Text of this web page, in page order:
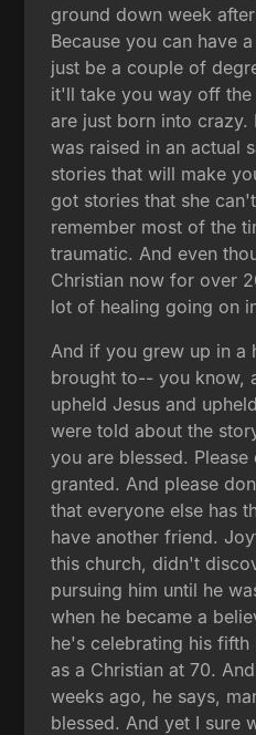
ground down week
Because you can have
just be a couple of
it'll take you way off
are just born into crazy.
was raised in an actual
stories that will make
got stories that she
remember most of the
traumatic. And even
Christian now for over
lot of healing going on
And if you grew up in a
brought to-- you know,
upheld Jesus and
were told about the
you are blessed.
granted. And please
that everyone else has
have another friend.
this church, didn't
pursuing him until he
when he became a
he's celebrating his
as a Christian at 70.
weeks ago, he says,
blessed. And yet I sure